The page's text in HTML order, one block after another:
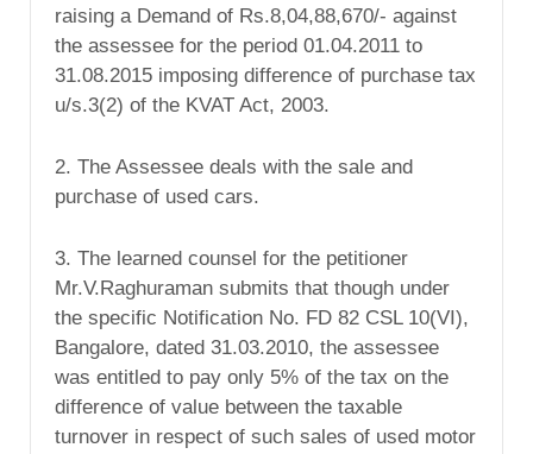
raising a Demand of Rs.8,04,88,670/- against
the assessee for the period 01.04.2011 to
31.08.2015 imposing difference of purchase tax
u/s.3(2) of the KVAT Act, 2003.
2. The Assessee deals with the sale and
purchase of used cars.
3. The learned counsel for the petitioner
Mr.V.Raghuraman submits that though under
the specific Notification No. FD 82 CSL 10(VI),
Bangalore, dated 31.03.2010, the assessee
was entitled to pay only 5% of the tax on the
difference of value between the taxable
turnover in respect of such sales of used motor